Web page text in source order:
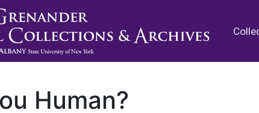
Human?